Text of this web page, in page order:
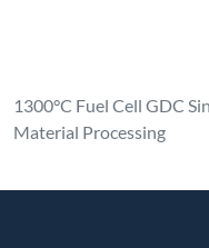
1300°C Fuel Cell GDC
Material Processing